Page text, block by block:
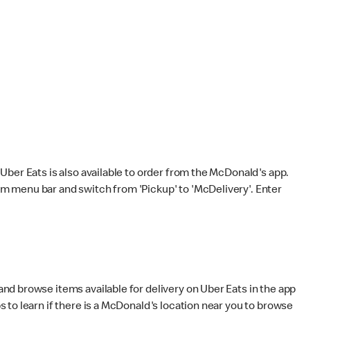
Eats is also available to order from the McDonald's app.
menu bar and switch from 'Pickup' to 'McDelivery'. Enter
browse items available for delivery on Uber Eats in the app
to learn if there is a McDonald's location near you to browse